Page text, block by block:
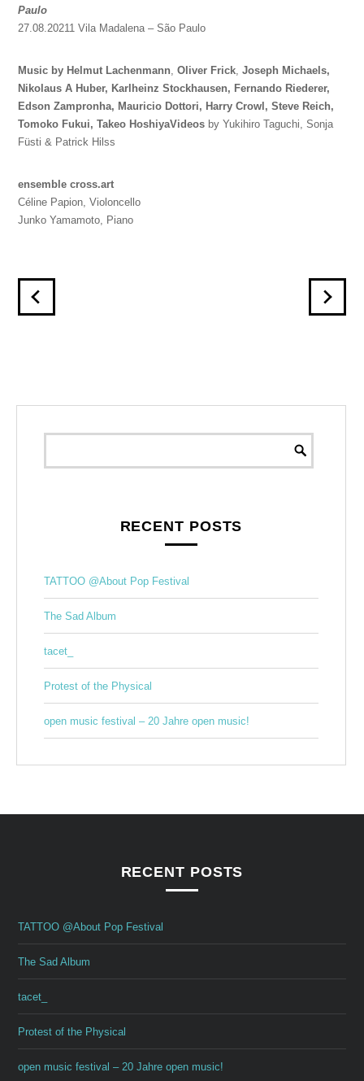
Paulo
27.08.20211 Vila Madalena – São Paulo
Music by Helmut Lachenmann,Oliver Frick,Joseph Michaels,
Nikolaus A Huber, Karlheinz Stockhausen, Fernando Riederer,
Edson Zampronha, Mauricio Dottori, Harry Crowl,Steve Reich,
Tomoko Fukui,Takeo HoshiyaVideos by Yukihiro Taguchi, Sonja
Füsti & Patrick Hilss
ensemble cross.art
Céline Papion, Violoncello
Junko Yamamoto, Piano
RECENT POSTS
TATTOO @About Pop Festival
The Sad Album
tacet_
Protest of the Physical
open music festival – 20 Jahre open music!
RECENT POSTS
TATTOO @About Pop Festival
The Sad Album
tacet_
Protest of the Physical
open music festival – 20 Jahre open music!